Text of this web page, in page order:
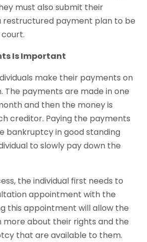
must also submit their
restructured payment plan to be
Is Important
make their payments on
The payments are made in one
and then the money is
creditor. Paying the payments
bankruptcy in good standing
to slowly pay down the
the individual first needs to
appointment with the
this appointment will allow the
more about their rights and the
that are available to them.